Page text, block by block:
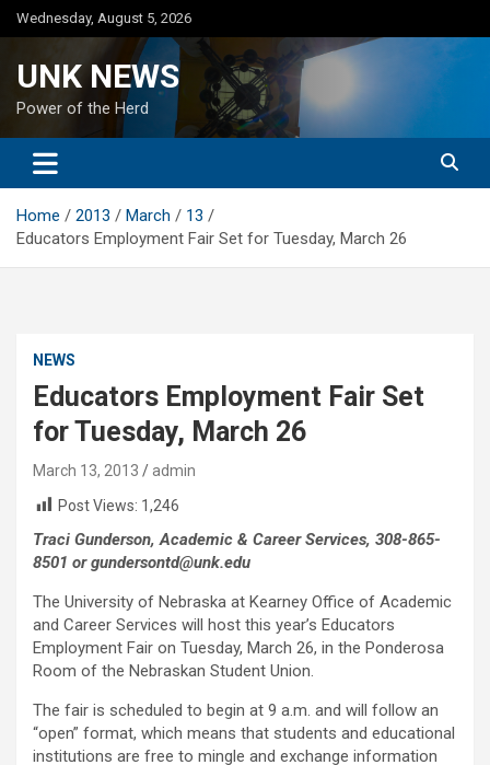
Skip
to
Wednesday, August 5, 2026
UNK NEWS
Power of the Herd
Home 2013 March
13
Educators Employment Fair Set for Tuesday, March 26
NEWS
Educators Employment Fair Set
for Tuesday, March 26
March 13, 2013
admin
Post Views: 1,246
Traci Gunderson, Academic & Career Services, 308-865-
8501 or gundersontd@unk.edu
The University of Nebraska at Kearney Office of Academic
and Career Services will host this year’s Educators
Employment Fair on Tuesday, March 26, in the Ponderosa
Room of the Nebraskan Student Union.
The fair is scheduled to begin at 9 a.m. and will follow an
“open” format, which means that students and educational
institutions are free to mingle and exchange information